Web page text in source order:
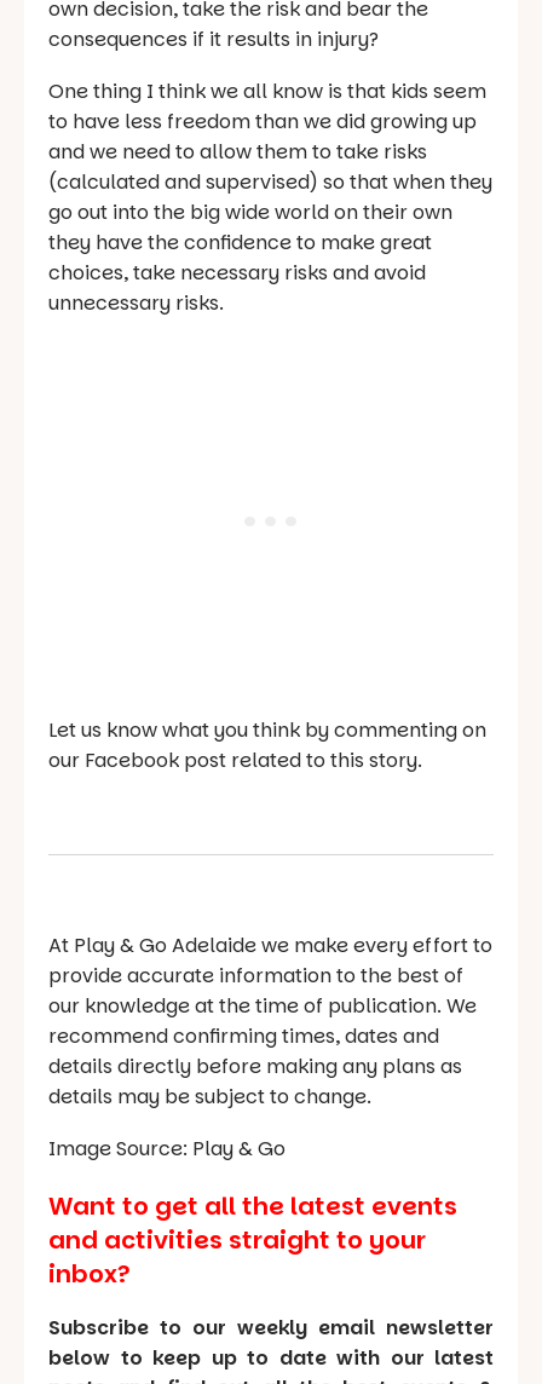
own decision, take the risk and bear the
consequences if it results in injury?
One thing I think we all know is that kids seem
to have less freedom than we did growing up
and we need to allow them to take risks
(calculated and supervised) so that when they
go out into the big wide world on their own
they have the confidence to make great
choices, take necessary risks and avoid
unnecessary risks.
Let us know what you think by commenting on
our Facebook post related to this story.
At Play & Go Adelaide we make every effort to
provide accurate information to the best of
our knowledge at the time of publication. We
recommend confirming times, dates and
details directly before making any plans as
details may be subject to change.
Image Source: Play & Go
Want to get all the latest events
and activities straight to your
inbox?
Subscribe to our weekly email newsletter
below to keep up to date with our latest